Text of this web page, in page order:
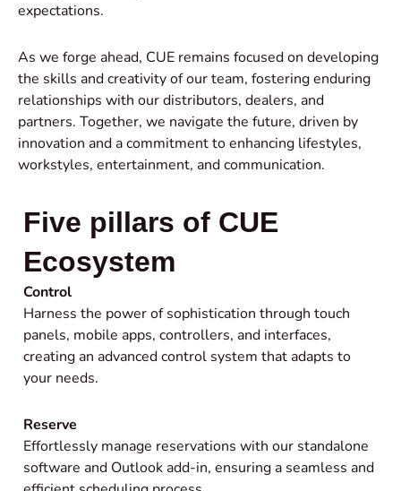
expectations.
As we forge ahead, CUE remains focused on developing
the skills and creativity of our team, fostering enduring
relationships with our distributors, dealers, and
partners. Together, we navigate the future, driven by
innovation and a commitment to enhancing lifestyles,
workstyles, entertainment, and communication.
Five pillars of CUE
Ecosystem
Control
Harness the power of sophistication through touch
panels, mobile apps, controllers, and interfaces,
creating an advanced control system that adapts to
your needs.
Reserve
Effortlessly manage reservations with our standalone
software and Outlook add-in, ensuring a seamless and